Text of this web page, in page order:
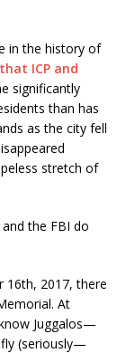
in the history of
ICP and
significantly
than has
as the city fell
stretch of
the FBI do
16th, 2017, there
At
Juggalos—
(seriously—